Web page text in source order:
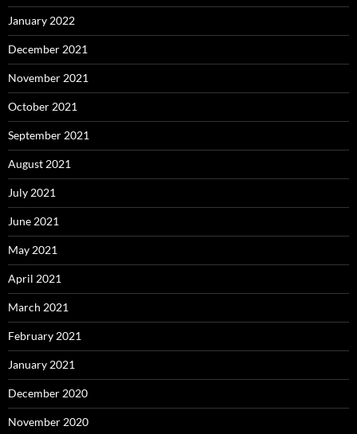
January 2022
December 2021
November 2021
October 2021
September 2021
August 2021
July 2021
June 2021
May 2021
April 2021
March 2021
February 2021
January 2021
December 2020
November 2020